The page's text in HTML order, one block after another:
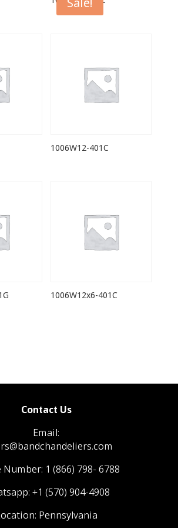
Sale!
1006W12-401C
1006W12x6-401C
Contact Us
Email:
Number: 1 (866) 798- 6788
+1 (570) 904-4908
Pennsylvania